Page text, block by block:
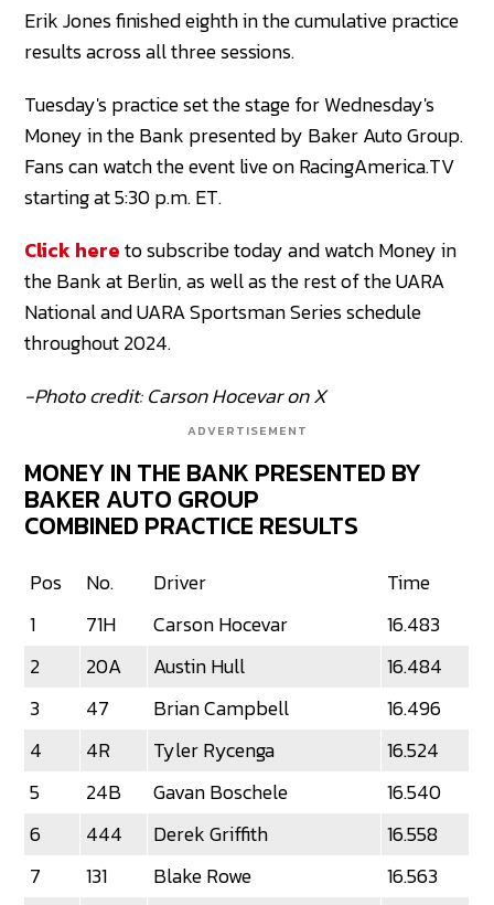
Erik Jones finished eighth in the cumulative practice
results across all three sessions.
Tuesday's practice set the stage for Wednesday's
Money in the Bank presented by Baker Auto Group.
Fans can watch the event live on RacingAmerica.TV
starting at 5:30 p.m. ET.
Click hereto subscribe today and watch Money in
the Bank at Berlin, as well as the rest of the UARA
National and UARA Sportsman Series schedule
throughout 2024.
-Photo credit: Carson Hocevar on X
ADVERTISEMENT
MONEY IN THE BANK PRESENTED BY
BAKER AUTO GROUP
COMBINED PRACTICE RESULTS
Pos No. Driver
Time
1
71H Carson Hocevar
16.483
2
20A Austin Hull
16.484
3
47 Brian Campbell
16.496
4
4R Tyler Rycenga
16.524
5
24B Gavan Boschele
16.540
6
444 Derek Griffith
16.558
7
131 Blake Rowe
16.563